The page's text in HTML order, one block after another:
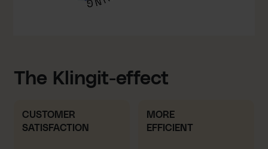
The Klingit-effect
CUSTOMER
SATISFACTION
MORE
EFFICIENT